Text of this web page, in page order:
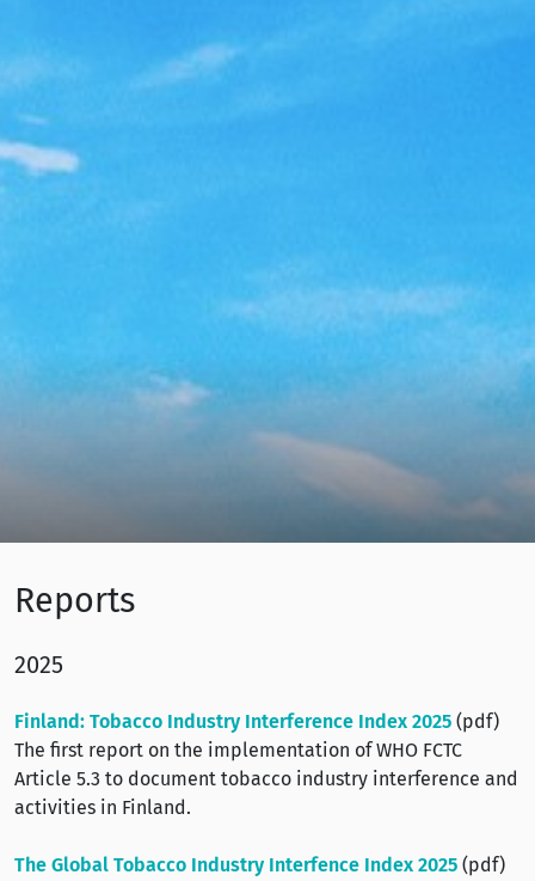
Reports
2025
Finland: Tobacco Industry Interference Index 2025 (pdf)
The first report on the implementation of WHO FCTC
Article 5.3 to document tobacco industry interference and
activities in Finland.
The Global Tobacco Industry Interfence Index 2025 (pdf)